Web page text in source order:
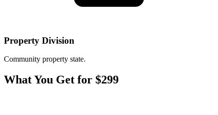
Property Division
Community property state.
What You Get for $299